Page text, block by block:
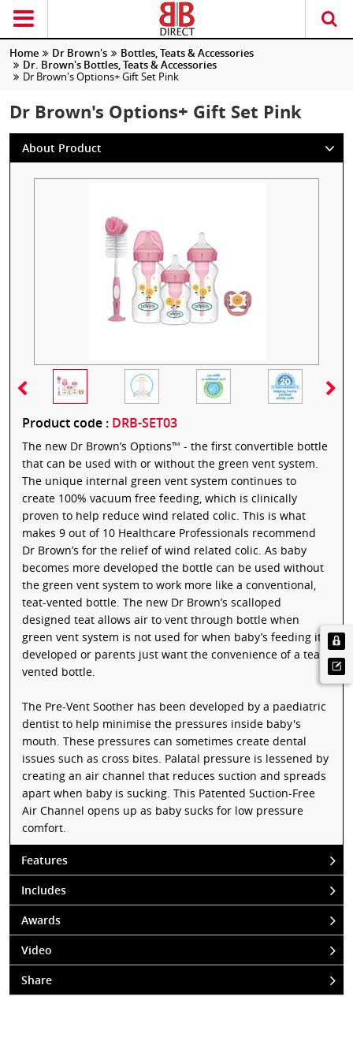
Home Dr Brown's
Bottles, Teats & Accessories
Dr. Brown's Bottles, Teats & Accessories
Dr Brown's Options+ Gift Set Pink
Dr Brown's Options+ Gift Set Pink
About Product
Product code : DRB-SET03
The new Dr Brown’s Options™ - the first convertible bottle
that can be used with or without the green vent system.
The unique internal green vent system continues to
create 100% vacuum free feeding, which is clinically
proven to help reduce wind related colic. This is what
makes 9 out of 10 Healthcare Professionals recommend
Dr Brown’s for the relief of wind related colic. As baby
becomes more developed the bottle can be used without
the green vent system to work more like a conventional,
teat-vented bottle. The new Dr Brown’s scalloped
designed teat allows air to vent through bottle when
green vent system is not used for when baby’s feeding it
developed or parents just want the convenience of a teat
vented bottle.
The Pre-Vent Soother has been developed by a paediatric
dentist to help minimise the pressures inside baby's
mouth. These pressures can sometimes create dental
issues such as cross bites. Palatal pressure is lessened by
creating an air channel that reduces suction and spreads
apart when baby is sucking. This Patented Suction-Free
Air Channel opens up as baby sucks for low pressure
comfort.
Features
Includes
Awards
Video
Share